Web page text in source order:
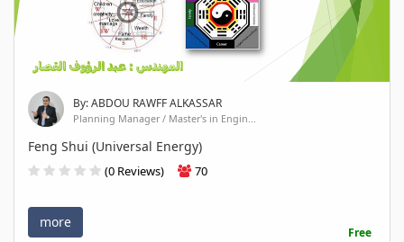
By: ABDOU RAWFF ALKASSAR
Planning Manager / Master's in Engin...
Feng Shui (Universal Energy)
(0 Reviews) 70
more
Free